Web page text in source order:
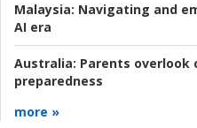
Malaysia: Navigating and
AI era
Australia: Parents overlook
preparedness
more »